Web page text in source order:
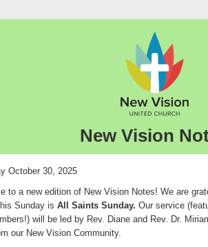
New Vision
October 30, 2025
to a new edition of New Vision Notes! We are
Sunday is All Saints Sunday. Our service
will be led by Rev. Diane and Rev. Dr.
our New Vision Community.